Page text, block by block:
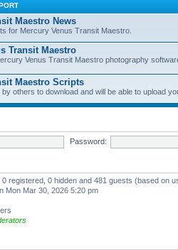
Maestro News
for Mercury Venus Transit Maestro.
Transit Maestro
Venus Transit Maestro photography
Maestro Scripts
others to download and will be able to upload
Password:
0 registered, 0 hidden and 481 guests (based on
Mon Mar 30, 2026 5:20 pm